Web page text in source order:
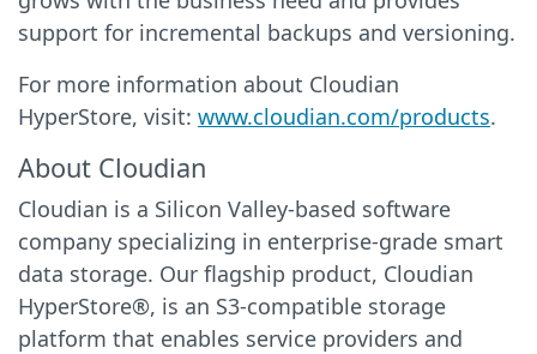
support for incremental backups and versioning.
For more information about Cloudian
HyperStore, visit: www.cloudian.com/products.
About Cloudian
Cloudian is a Silicon Valley-based software
company specializing in enterprise-grade smart
data storage. Our flagship product, Cloudian
HyperStore®, is an S3-compatible storage
platform that enables service providers and